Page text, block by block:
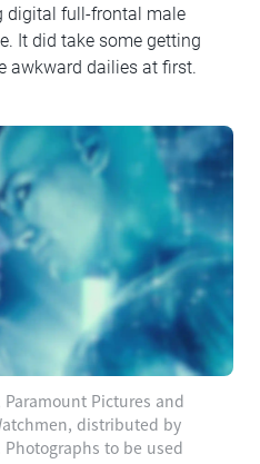
digital full-frontal male
It did take some getting
awkward dailies at first.
Paramount Pictures and
distributed by
Photographs to be used